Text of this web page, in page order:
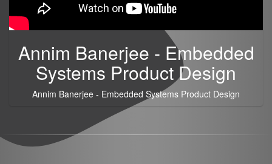
Annim Banerjee - Embedded
Systems Product Design
Annim Banerjee - Embedded Systems Product Design